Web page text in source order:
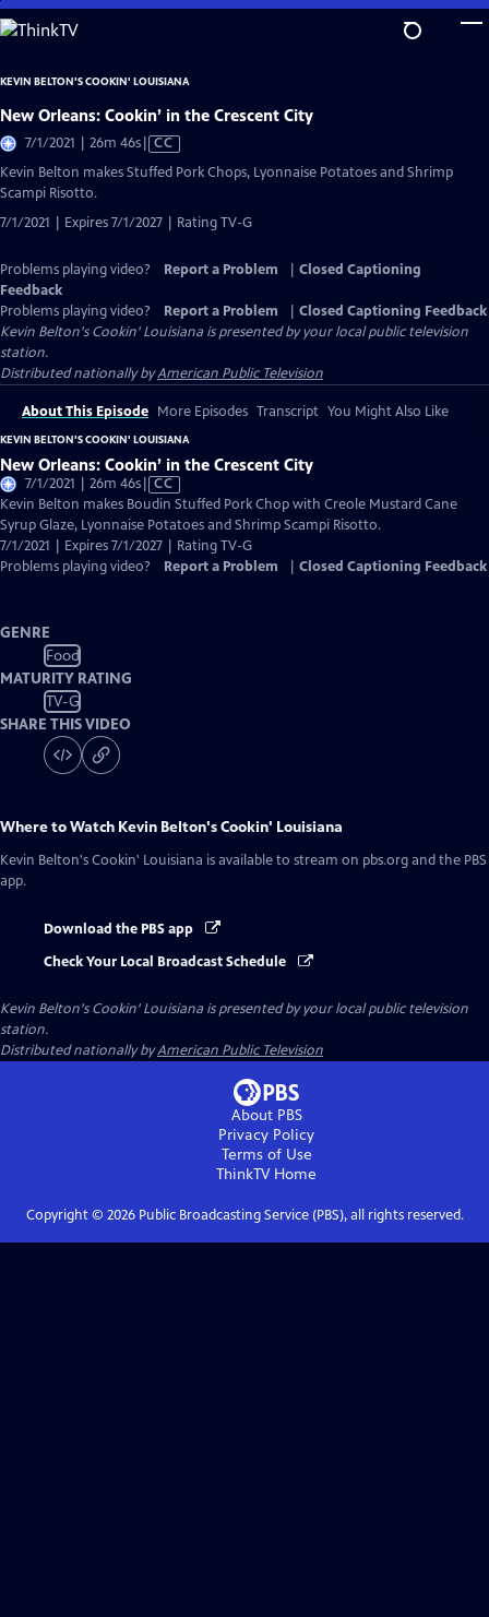
Skip
to
Content
KEVIN BELTON'S COOKIN' LOUISIANA
New Orleans: Cookin’ in the Crescent City
7/1/2021 | 26m 46sVideo
has
CC
Kevin Belton makes Stuffed Pork Chops, Lyonnaise Potatoes and Shrimp
Scampi Risotto.
7/1/2021 | Expires 7/1/2027 | Rating TV-G
Problems playing video? Report a Problem
Closed Captioning
Feedback
Problems playing video?
Report a Problem
Closed Captioning Feedback
Kevin Belton's Cookin' Louisiana is presented by your local public television
station.
Distributed nationally byAmerican Public Television
About This Episode More Episodes Transcript You Might Also Like
KEVIN BELTON'S COOKIN' LOUISIANA
New Orleans: Cookin’ in the Crescent City
7/1/2021 | 26m 46sVideo
has
Closed
Captions
CC
Kevin Belton makes Boudin Stuffed Pork Chop with Creole Mustard Cane
Syrup Glaze, Lyonnaise Potatoes and Shrimp Scampi Risotto.
7/1/2021 | Expires 7/1/2027 | Rating TV-G
Problems playing video?
Report a Problem Closed Captioning Feedback
GENRE
Food
MATURITY RATING
TV-G
SHARE THIS VIDEO
Where to Watch Kevin Belton's Cookin' Louisiana
Kevin Belton's Cookin' Louisiana is available to stream on pbs.org and the PBS
app.
Download the PBS app
Check Your Local Broadcast Schedule
Kevin Belton's Cookin' Louisiana is presented by your local public television
station.
Distributed nationally byAmerican Public Television
About PBS
Privacy Policy
Terms of Use
ThinkTVHome
Copyright © 2026Public Broadcasting Service (PBS), all rights reserved.